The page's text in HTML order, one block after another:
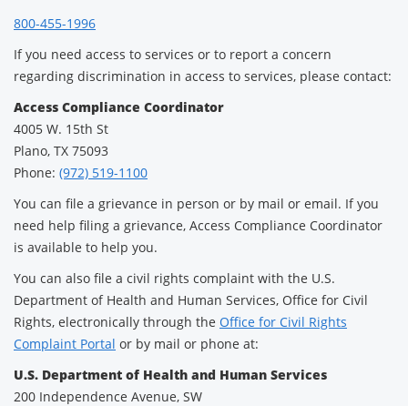
800-455-1996
If you need access to services or to report a concern
regarding discrimination in access to services, please contact:
Access Compliance Coordinator
4005 W. 15th St
Plano, TX 75093
Phone: (972) 519-1100
You can file a grievance in person or by mail or email. If you
need help filing a grievance, Access Compliance Coordinator
is available to help you.
You can also file a civil rights complaint with the U.S.
Department of Health and Human Services, Office for Civil
Rights, electronically through the Office for Civil Rights
Complaint Portal or by mail or phone at:
U.S. Department of Health and Human Services
200 Independence Avenue, SW